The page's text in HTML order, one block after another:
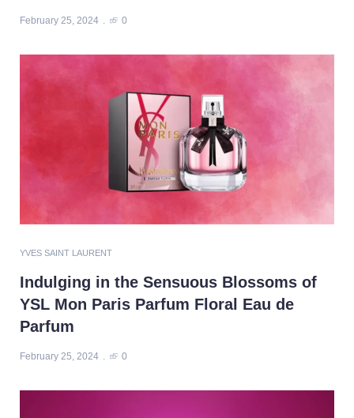
February 25, 2024 0
YVES SAINT LAURENT
Indulging in the Sensuous Blossoms of
YSL Mon Paris Parfum Floral Eau de
Parfum
February 25, 2024 0